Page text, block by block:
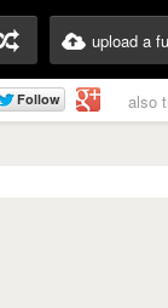
upload a
also